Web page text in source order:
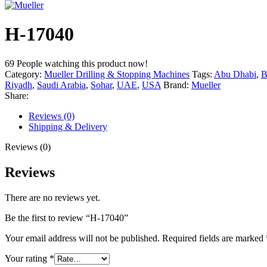
H-17040
69 People watching this product now!
Category: Mueller Drilling & Stopping Machines Tags: Abu Dhabi,
Riyadh, Saudi Arabia, Sohar, UAE, USA Brand: Mueller
Share:
Reviews (0)
Shipping & Delivery
Reviews (0)
Reviews
There are no reviews yet.
Be the first to review “H-17040”
Your email address will not be published. Required fields are marked
Your rating *